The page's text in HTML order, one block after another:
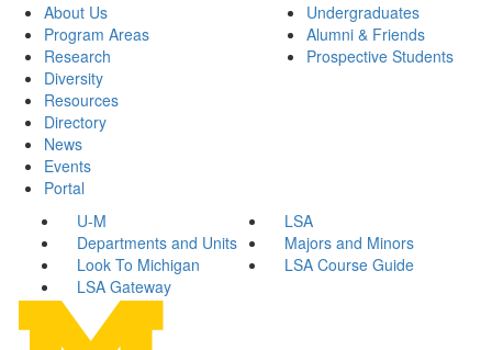
About Us
Program Areas
Research
Diversity
Resources
Directory
News
Events
Portal
Undergraduates
Alumni & Friends
Prospective Students
U-M
LSA
Departments and Units
Majors and Minors
Look To Michigan
LSA Course Guide
LSA Gateway